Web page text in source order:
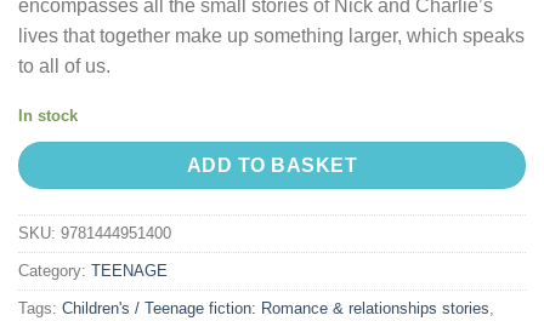
encompasses all the small stories of Nick and Charlie’s
lives that together make up something larger, which speaks
to all of us.
In stock
ADD TO BASKET
SKU: 9781444951400
Category: TEENAGE
Tags: Children's / Teenage fiction: Romance & relationships stories